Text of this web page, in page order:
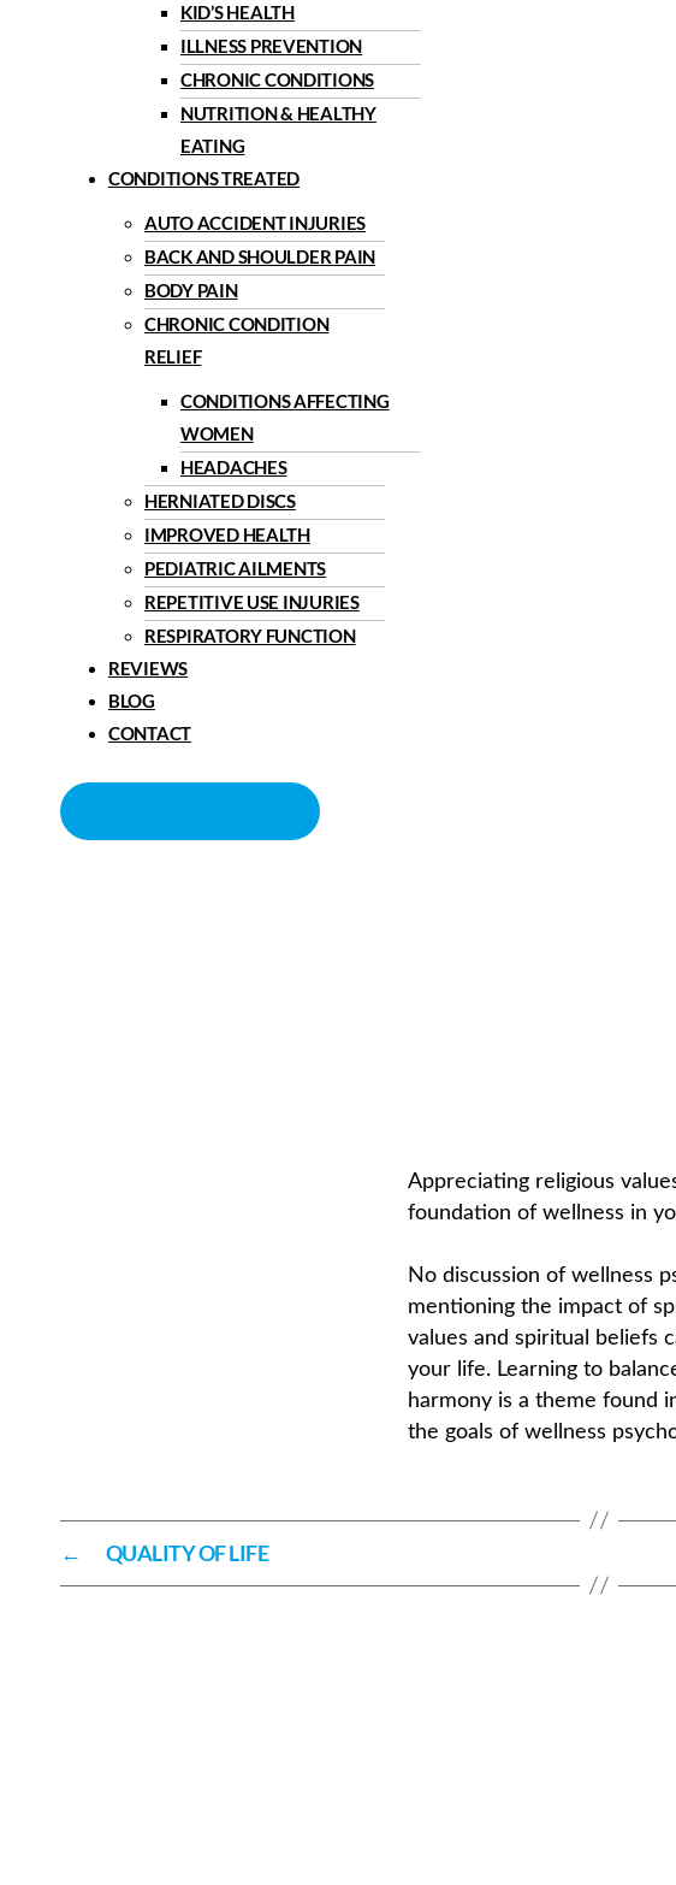
KID’S HEALTH
ILLNESS PREVENTION
CHRONIC CONDITIONS
NUTRITION & HEALTHY
EATING
CONDITIONS TREATED
AUTO ACCIDENT INJURIES
BACK AND SHOULDER PAIN
BODY PAIN
CHRONIC CONDITION
RELIEF
CONDITIONS AFFECTING
WOMEN
HEADACHES
HERNIATED DISCS
IMPROVED HEALTH
PEDIATRIC AILMENTS
REPETITIVE USE INJURIES
RESPIRATORY FUNCTION
REVIEWS
BLOG
CONTACT
Appreciating religious
foundation of wellness in
No discussion of wellness
mentioning the impact of
values and spiritual beliefs
your life. Learning to
harmony is a theme found
the goals of wellness
← QUALITY OF LIFE